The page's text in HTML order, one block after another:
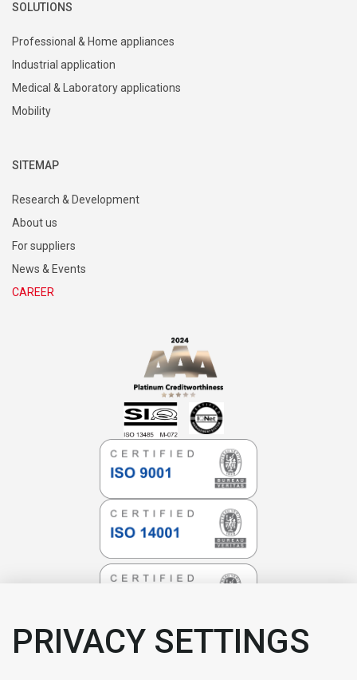
SOLUTIONS
Professional & Home appliances
Industrial application
Medical & Laboratory applications
Mobility
SITEMAP
Research & Development
About us
For suppliers
News & Events
CAREER
PRIVACY SETTINGS